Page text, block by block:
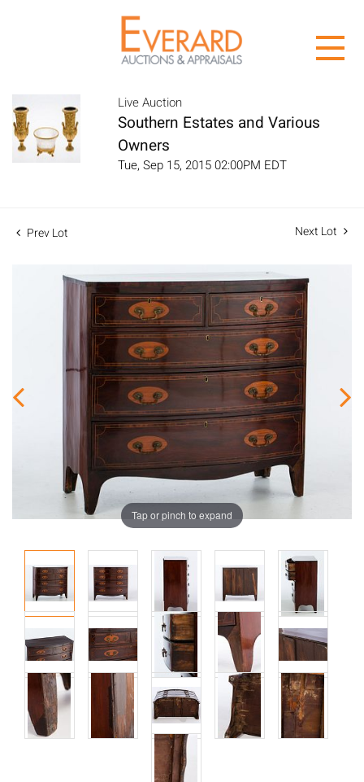
Live Auction
Southern Estates and Various
Owners
Tue, Sep 15, 2015 02:00PM EDT
Prev Lot Next Lot
Tap or pinch to expand